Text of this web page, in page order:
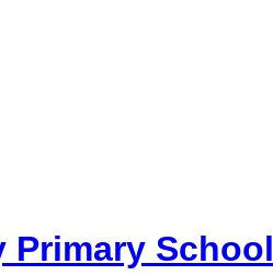
Primary School